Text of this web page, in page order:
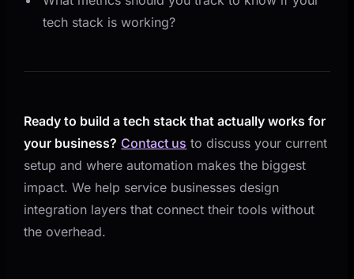
tech stack is working?
Ready to build a tech stack that actually works for
your business? Contact us to discuss your current
setup and where automation makes the biggest
impact. We help service businesses design
integration layers that connect their tools without
the overhead.